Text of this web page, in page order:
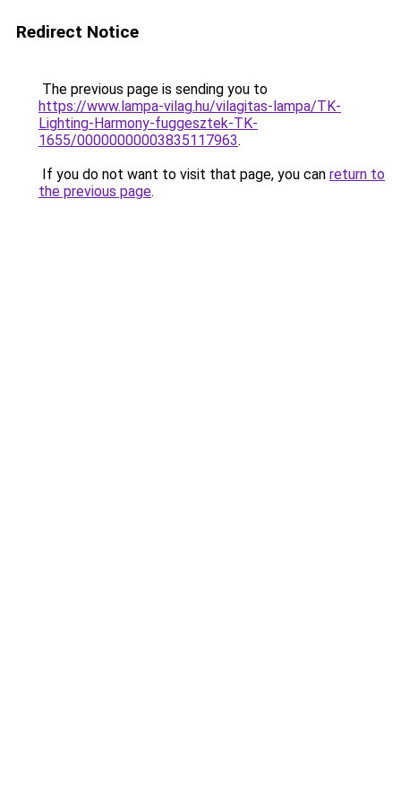
Redirect Notice
The previous page is sending you to
https://www.lampa-vilag.hu/vilagitas-lampa/TK-
Lighting-Harmony-fuggesztek-TK-
1655/00000000003835117963.
If you do not want to visit that page, you can return to
the previous page.